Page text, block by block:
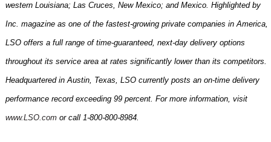
western Louisiana; Las Cruces, New Mexico; and Mexico. Highlighted by
Inc. magazine as one of the fastest-growing private companies inAmerica,
LSO offers a full range of time-guaranteed, next-day delivery options
throughout its service area at rates significantly lower than its competitors.
Headquartered inAustin, Texas, LSO currently posts an on-time delivery
performance record exceeding 99 percent. For more information, visit
www.LSO.comor call 1-800-800-8984.